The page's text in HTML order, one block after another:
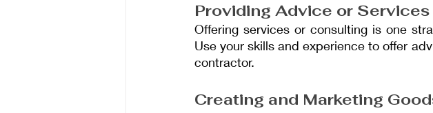
Providing Advice or Services
Offering services or consulting is one
Use your skills and experience to offer
contractor.
Creating and Marketing